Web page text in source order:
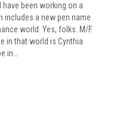
been working on a
includes a new pen name
world. Yes, folks. M/F.
in that world is Cynthia
in…